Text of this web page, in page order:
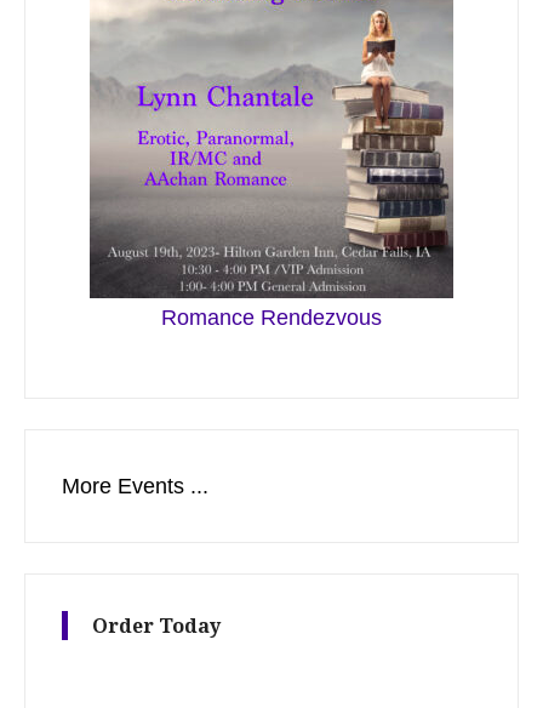
Romance Rendezvous
More Events ...
Order Today